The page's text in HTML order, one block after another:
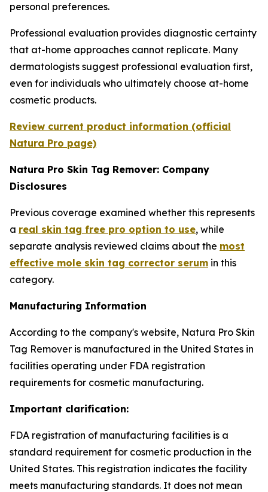
personal preferences.
Professional evaluation provides diagnostic certainty
that at-home approaches cannot replicate. Many
dermatologists suggest professional evaluation first,
even for individuals who ultimately choose at-home
cosmetic products.
Review current product information (official
Natura Pro page)
Natura Pro Skin Tag Remover: Company
Disclosures
Previous coverage examined whether this represents
a real skin tag free pro option to use, while
separate analysis reviewed claims about the most
effective mole skin tag corrector serum in this
category.
Manufacturing Information
According to the company's website, Natura Pro Skin
Tag Remover is manufactured in the United States in
facilities operating under FDA registration
requirements for cosmetic manufacturing.
Important clarification:
FDA registration of manufacturing facilities is a
standard requirement for cosmetic production in the
United States. This registration indicates the facility
meets manufacturing standards. It does not mean